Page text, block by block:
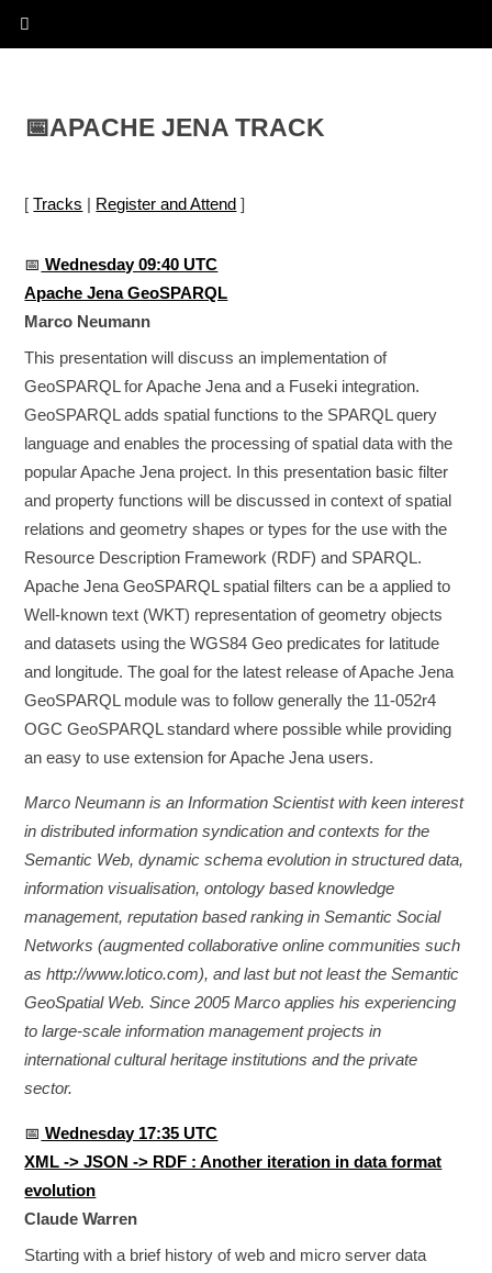
📅APACHE JENA TRACK
[Tracks Register and Attend ]
📅 Wednesday 09:40 UTC
Apache Jena GeoSPARQL
Marco Neumann
This presentation will discuss an implementation of
GeoSPARQL for Apache Jena and a Fuseki integration.
GeoSPARQL adds spatial functions to the SPARQL query
language and enables the processing of spatial data with the
popular Apache Jena project. In this presentation basic filter
and property functions will be discussed in context of spatial
relations and geometry shapes or types for the use with the
Resource Description Framework (RDF) and SPARQL.
Apache Jena GeoSPARQL spatial filters can be a applied to
Well-known text (WKT) representation of geometry objects
and datasets using the WGS84 Geo predicates for latitude
and longitude. The goal for the latest release of Apache Jena
GeoSPARQL module was to follow generally the 11-052r4
OGC GeoSPARQL standard where possible while providing
an easy to use extension for Apache Jena users.
Marco Neumann is an Information Scientist with keen interest
in distributed information syndication and contexts for the
Semantic Web, dynamic schema evolution in structured data,
information visualisation, ontology based knowledge
management, reputation based ranking in Semantic Social
Networks (augmented collaborative online communities such
as http://www.lotico.com), and last but not least the Semantic
GeoSpatial Web. Since 2005 Marco applies his experiencing
to large-scale information management projects in
international cultural heritage institutions and the private
sector.
📅 Wednesday 17:35 UTC
XML -> JSON -> RDF : Another iteration in data format
evolution
Claude Warren
Starting with a brief history of web and micro server data